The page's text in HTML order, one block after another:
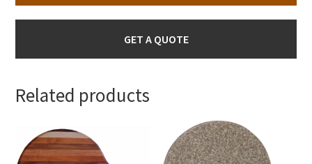
GET A QUOTE
Related products